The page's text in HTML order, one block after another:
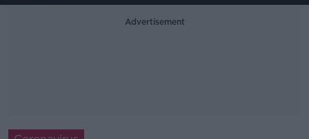
Advertisement